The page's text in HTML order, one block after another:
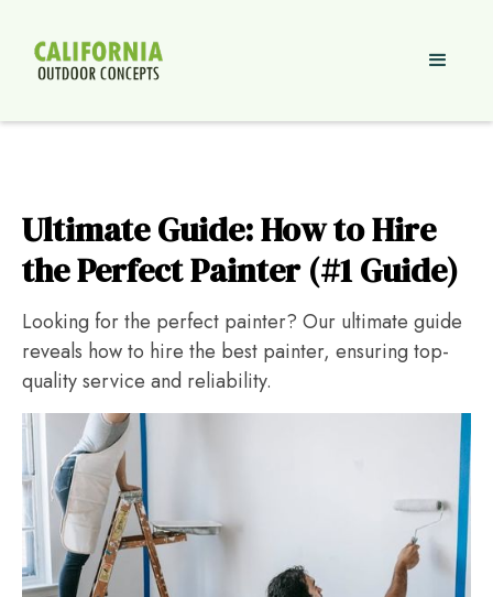
Ultimate Guide: How to Hire
the Perfect Painter (#1 Guide)
Looking for the perfect painter? Our ultimate guide
reveals how to hire the best painter, ensuring top-
quality service and reliability.